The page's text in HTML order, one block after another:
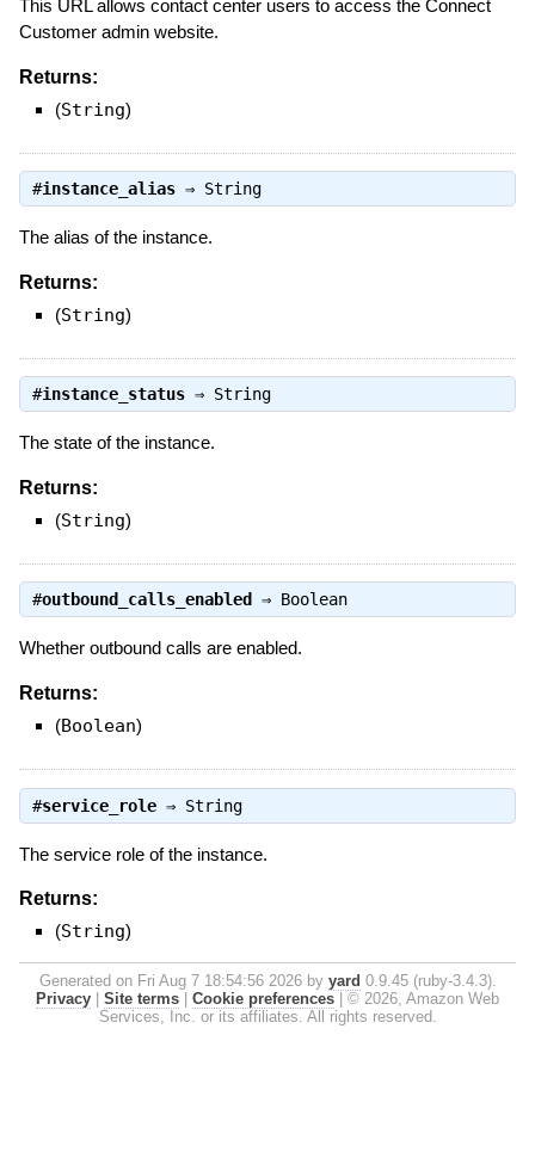
This URL allows contact center users to access the Connect
Customer admin website.
Returns:
(String)
#instance_alias⇒ String
The alias of the instance.
Returns:
(String)
#instance_status⇒ String
The state of the instance.
Returns:
(String)
#outbound_calls_enabled ⇒ Boolean
Whether outbound calls are enabled.
Returns:
(Boolean)
#service_role⇒ String
The service role of the instance.
Returns:
(String)
Generated on Fri Aug 7 18:54:56 2026 by yard 0.9.45 (ruby-3.4.3).
Privacy
Site terms Cookie preferences
© 2026, Amazon Web
Services, Inc. or its affiliates. All rights reserved.